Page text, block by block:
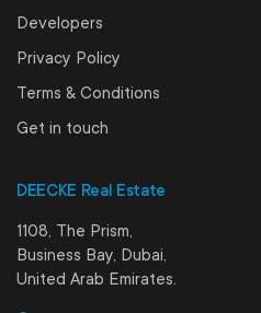
Developers
Privacy Policy
Terms & Conditions
Get in touch
DEECKE Real Estate
1108, The Prism,
Business Bay, Dubai,
United Arab Emirates.